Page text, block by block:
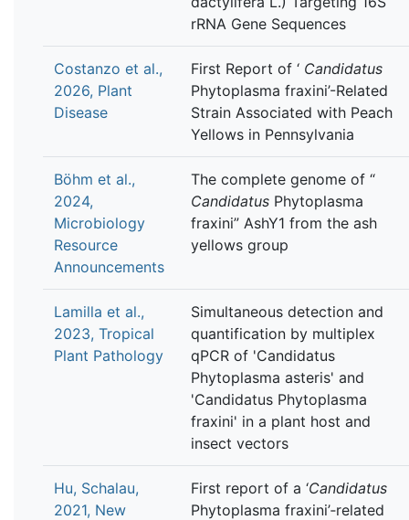
rRNA Gene Sequences
Costanzo et al.,
2026, Plant
Disease
First Report of ‘ Candidatus
Phytoplasma fraxini’-Related
Strain Associated with Peach
Yellows in Pennsylvania
Böhm et al.,
2024,
Microbiology
Resource
Announcements
The complete genome of “
Candidatus Phytoplasma
fraxini” AshY1 from the ash
yellows group
Lamilla et al.,
2023, Tropical
Plant Pathology
Simultaneous detection and
quantification by multiplex
qPCR of 'Candidatus
Phytoplasma asteris' and
'Candidatus Phytoplasma
fraxini' in a plant host and
insect vectors
Hu, Schalau,
2021, New
First report of a ‘Candidatus
Phytoplasma fraxini’‐related